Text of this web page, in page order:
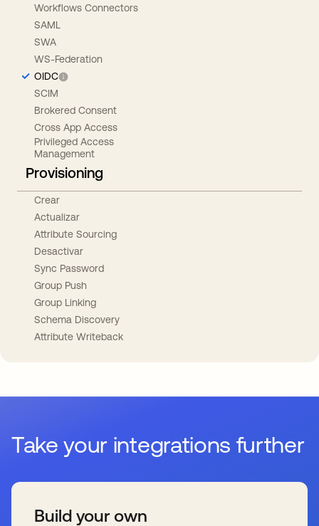
Workflows Connectors
SAML
SWA
WS-Federation
OIDC
SCIM
Brokered Consent
Cross App Access
Privileged Access
Management
Provisioning
Crear
Actualizar
Attribute Sourcing
Desactivar
Sync Password
Group Push
Group Linking
Schema Discovery
Attribute Writeback
Take your integrations further
Build your own